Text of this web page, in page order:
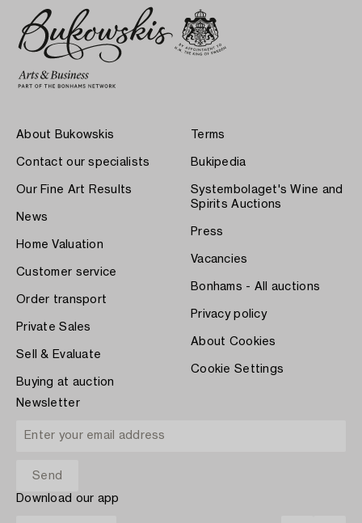
About Bukowskis
Contact our specialists
Our Fine Art Results
News
Home Valuation
Customer service
Order transport
Private Sales
Sell & Evaluate
Buying at auction
Terms
Bukipedia
Systembolaget's Wine and
Spirits Auctions
Press
Vacancies
Bonhams - All auctions
Privacy policy
About Cookies
Cookie Settings
Newsletter
Download our app